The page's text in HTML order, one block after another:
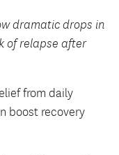
dramatic drops in
of relapse after
from daily
boost recovery